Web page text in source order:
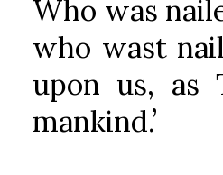
Who was
who wast
upon us, as
mankind.’